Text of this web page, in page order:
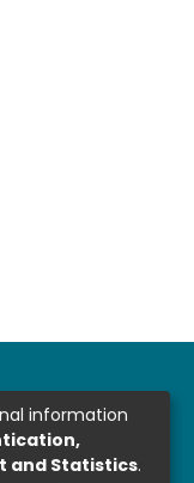
information
and Statistics.